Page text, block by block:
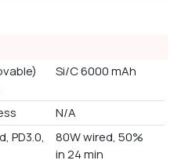
Si/C 6000 mAh
N/A
PD3.0,
80W wired, 50%
in 24 min